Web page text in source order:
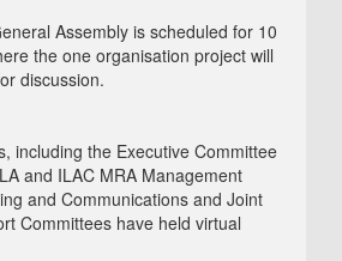
Assembly is scheduled for 10
the one organisation project will
discussion.
including the Executive Committee
and ILAC MRA Management
and Communications and Joint
Committees have held virtual